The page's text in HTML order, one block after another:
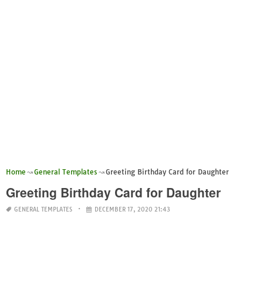
Home General Templates Greeting Birthday Card for Daughter
Greeting Birthday Card for Daughter
GENERAL TEMPLATES DECEMBER 17, 2020 21:43